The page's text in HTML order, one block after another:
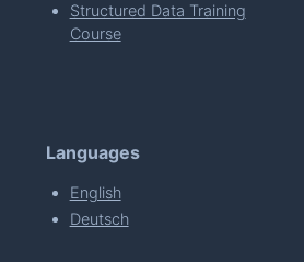
Structured Data Training
Course
Languages
English
Deutsch